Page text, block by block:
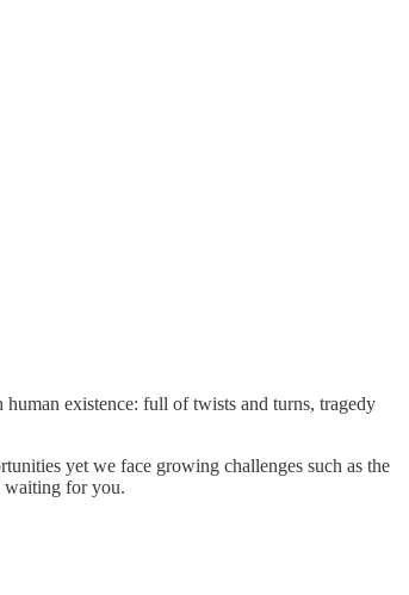
existence: full of twists and turns, tragedy
yet we face growing challenges such as the
waiting for you.